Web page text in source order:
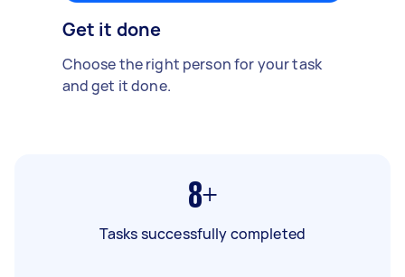
Get it done
Choose the right person for your task
and get it done.
8+
Tasks successfully completed